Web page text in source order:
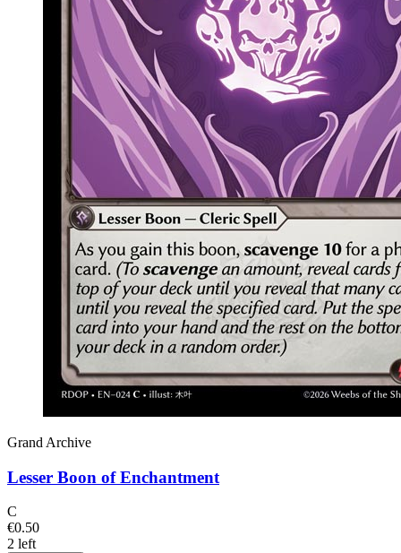
Grand Archive
Lesser Boon of Enchantment
C
€0.50
2 left